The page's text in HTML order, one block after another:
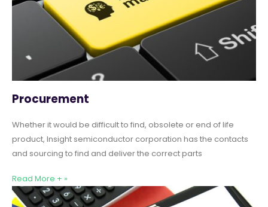
Procurement
Whether it would be difficult to find, obsolete or end of life
product, Insight semiconductor corporation has the contacts
and sourcing to find and deliver the correct parts
Read More + »